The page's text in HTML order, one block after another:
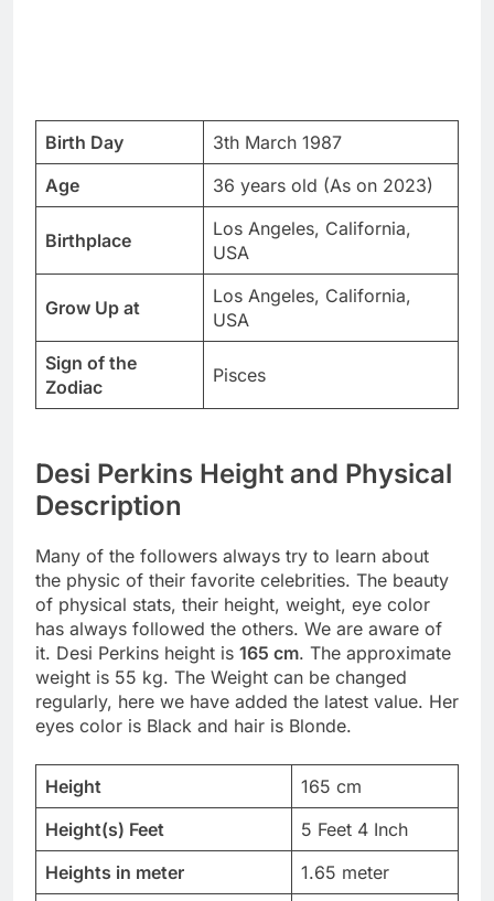
Birth Day
3th March 1987
Age
36 years old (As on 2023)
Birthplace
Los Angeles, California,
USA
Grow Up at
Los Angeles, California,
USA
Sign of the
Zodiac
Pisces
Desi Perkins Height and Physical
Description
Many of the followers always try to learn about
the physic of their favorite celebrities. The beauty
of physical stats, their height, weight, eye color
has always followed the others. We are aware of
it. Desi Perkins height is 165 cm. The approximate
weight is 55 kg. The Weight can be changed
regularly, here we have added the latest value. Her
eyes color is Black and hair is Blonde.
Height
165 cm
Height(s) Feet
5 Feet 4 Inch
Heights in meter
1.65 meter